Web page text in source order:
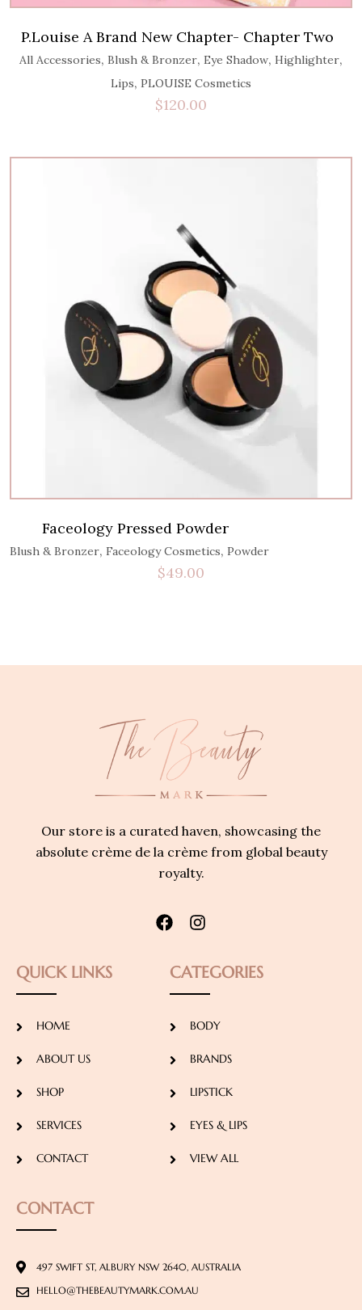
P.Louise A Brand New Chapter- Chapter Two
All Accessories, Blush & Bronzer, Eye Shadow, Highlighter,
Lips, PLOUISE Cosmetics
$120.00
Faceology Pressed Powder
Blush & Bronzer, Faceology Cosmetics, Powder
$49.00
Our store is a curated haven, showcasing the
absolute crème de la crème from global beauty
royalty.
QUICK LINKS
HOME
ABOUT US
SHOP
SERVICES
CONTACT
CATEGORIES
BODY
BRANDS
LIPSTICK
EYES & LIPS
VIEW ALL
CONTACT
497 SWIFT ST, ALBURY NSW 2640, AUSTRALIA
HELLO@THEBEAUTYMARK.COM.AU